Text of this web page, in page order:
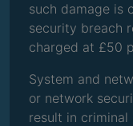
such damage is
security breach
charged at £50
System and
or network
result in